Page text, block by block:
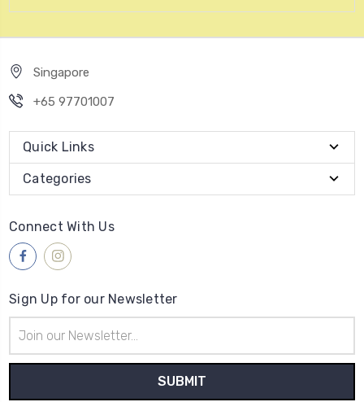
Singapore
+65 97701007
Quick Links
Categories
Connect With Us
Sign Up for our Newsletter
Address